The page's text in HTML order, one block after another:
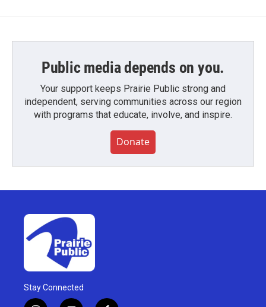
Public media depends on you.
Your support keeps Prairie Public strong and
independent, serving communities across our region
with programs that educate, involve, and inspire.
Donate
Stay Connected